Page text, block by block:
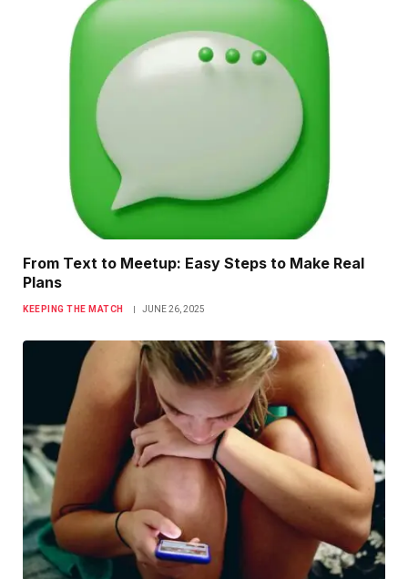
From Text to Meetup: Easy Steps to Make Real
Plans
KEEPING THE MATCH JUNE 26, 2025